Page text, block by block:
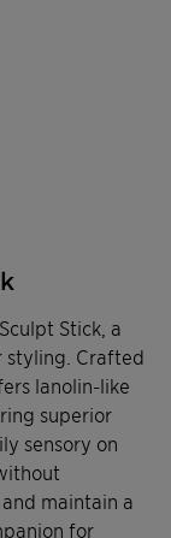
Stick, a
styling. Crafted
lanolin-like
superior
sensory on
maintain a
for